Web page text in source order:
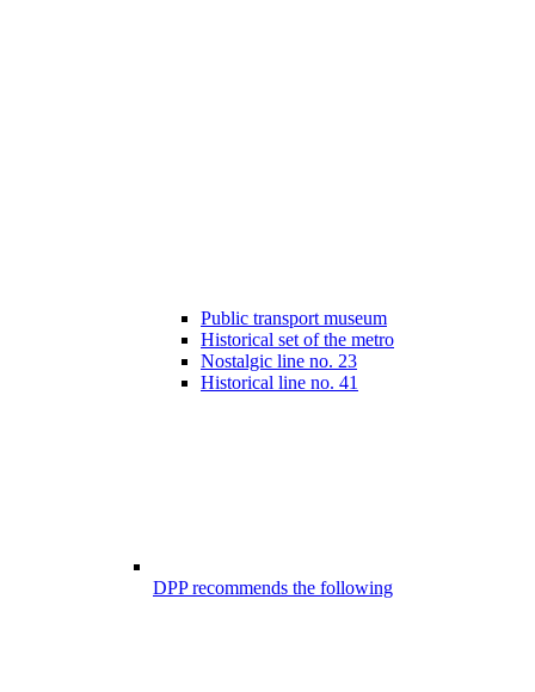
Public transport museum
Historical set of the metro
Nostalgic line no. 23
Historical line no. 41
DPP recommends the following